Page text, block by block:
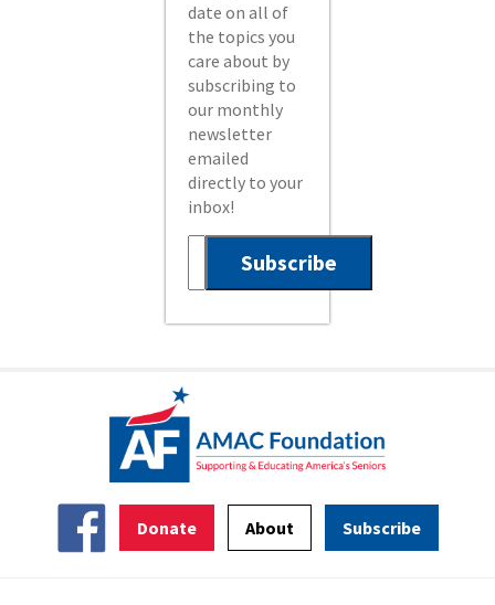
date on all of
the topics you
care about by
subscribing to
our monthly
newsletter
emailed
directly to your
inbox!
Donate About Subscribe